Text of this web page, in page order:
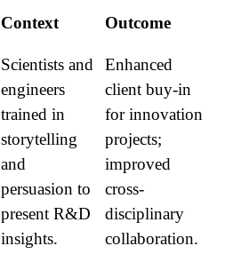
Context Outcome
Scientists and
engineers
trained in
storytelling
and
persuasion to
present R&D
insights.
Enhanced
client buy-in
for innovation
projects;
improved
cross-
disciplinary
collaboration.